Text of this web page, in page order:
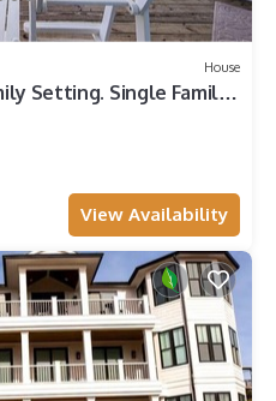
House
Setting. Single Family
View Availability